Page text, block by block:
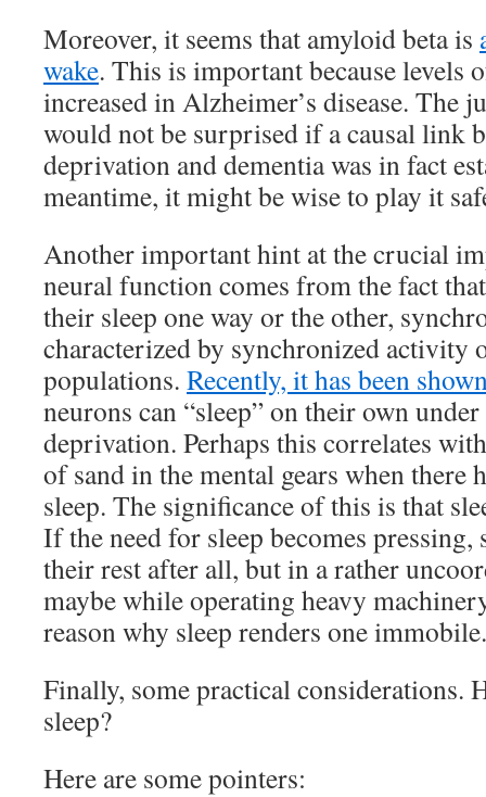
Moreover, it seems that amyloid beta is
wake. This is important because levels
increased in Alzheimer’s disease. The
would not be surprised if a causal link
deprivation and dementia was in fact
meantime, it might be wise to play it
Another important hint at the crucial
neural function comes from the fact
their sleep one way or the other,
characterized by synchronized activity
populations. Recently, it has been
neurons can “sleep” on their own
deprivation. Perhaps this correlates
of sand in the mental gears when there
sleep. The significance of this is that
If the need for sleep becomes
their rest after all, but in a rather
maybe while operating heavy
reason why sleep renders one immobile.
Finally, some practical considerations.
sleep?
Here are some pointers: